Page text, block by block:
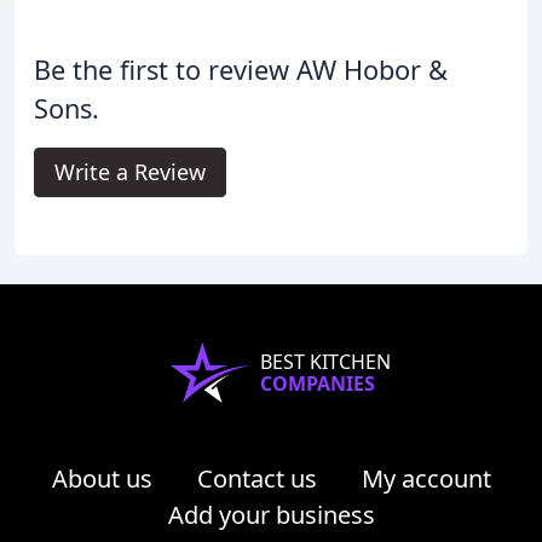
Be the first to review AW Hobor &
Sons.
Write a Review
BEST KITCHEN
COMPANIES
About us Contact us
My account
Add your business